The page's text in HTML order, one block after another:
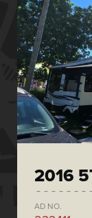
2016
AD NO.